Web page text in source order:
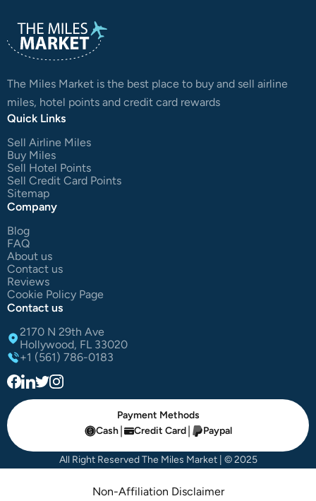
The Miles Market is the best place to buy and sell airline
miles, hotel points and credit card rewards
Quick Links
Sell Airline Miles
Buy Miles
Sell Hotel Points
Sell Credit Card Points
Sitemap
Company
Blog
FAQ
About us
Contact us
Reviews
Cookie Policy Page
Contact us
2170 N 29th Ave
Hollywood, FL 33020
+1 (561) 786-0183
Payment Methods
Cash | Credit Card | Paypal
All Right Reserved The Miles Market | © 2025
Non-Affiliation Disclaimer